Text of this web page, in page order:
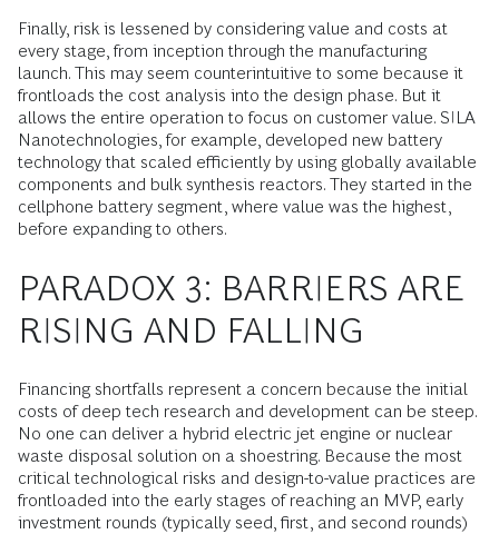
Finally, risk is lessened by considering value and costs at
every stage, from inception through the manufacturing
launch. This may seem counterintuitive to some because it
frontloads the cost analysis into the design phase. But it
allows the entire operation to focus on customer value. SILA
Nanotechnologies, for example, developed new battery
technology that scaled efficiently by using globally available
components and bulk synthesis reactors. They started in the
cellphone battery segment, where value was the highest,
before expanding to others.
PARADOX 3: BARRIERS ARE
RISING AND FALLING
Financing shortfalls represent a concern because the initial
costs of deep tech research and development can be steep.
No one can deliver a hybrid electric jet engine or nuclear
waste disposal solution on a shoestring. Because the most
critical technological risks and design-to-value practices are
frontloaded into the early stages of reaching an MVP, early
investment rounds (typically seed, first, and second rounds)